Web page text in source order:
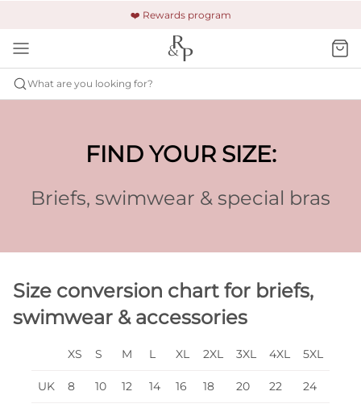
❤️ Rewards program
🚚 Free shipping & returns +$150
🔒 Safe and secure payment
What are you looking for?
FIND YOUR SIZE:
Briefs, swimwear & special bras
Size conversion chart for briefs,
swimwear & accessories
XS S M L XL 2XL 3XL 4XL 5XL
UK 8 10 12 14 16 18 20 22 24